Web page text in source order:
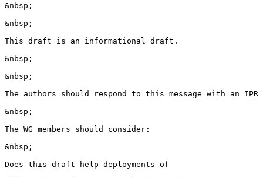
&nbsp;
&nbsp;
This draft is an informational draft.
&nbsp;
&nbsp;
The authors should respond to this message with an
&nbsp;
The WG members should consider:
&nbsp;
Does this draft help deployments of